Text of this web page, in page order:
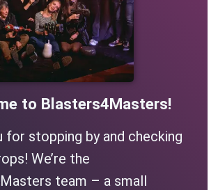
to Blasters4Masters!
for stopping by and checking
We’re the
team – a small